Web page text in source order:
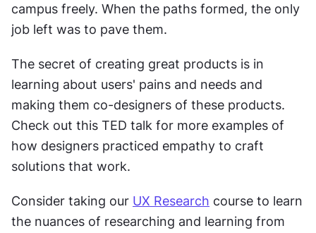
campus freely. When the paths formed, the only
job left was to pave them.
The secret of creating great products is in
learning about users' pains and needs and
making them co-designers of these products.
Check out this TED talk for more examples of
how designers practiced empathy to craft
solutions that work.
Consider taking our UX Research course to learn
the nuances of researching and learning from